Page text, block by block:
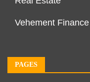
Vehement
PAGES